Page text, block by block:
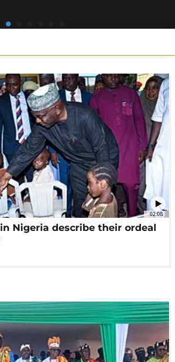
02:08
Nigeria describe their ordeal